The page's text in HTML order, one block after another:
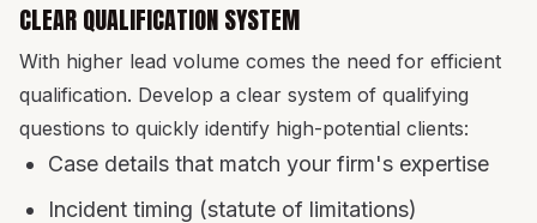
CLEAR QUALIFICATION SYSTEM
With higher lead volume comes the need for efficient
qualification. Develop a clear system of qualifying
questions to quickly identify high-potential clients:
Case details that match your firm's expertise
Incident timing (statute of limitations)